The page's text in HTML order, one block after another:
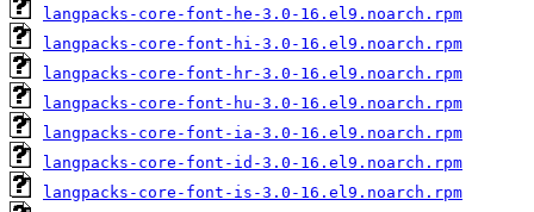
langpacks-core-font-he-3.0-16.el9.noarch.rpm
langpacks-core-font-hi-3.0-16.el9.noarch.rpm
langpacks-core-font-hr-3.0-16.el9.noarch.rpm
langpacks-core-font-hu-3.0-16.el9.noarch.rpm
langpacks-core-font-ia-3.0-16.el9.noarch.rpm
langpacks-core-font-id-3.0-16.el9.noarch.rpm
langpacks-core-font-is-3.0-16.el9.noarch.rpm